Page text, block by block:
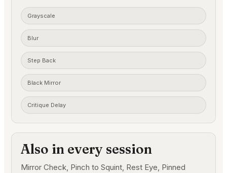
Grayscale
Blur
Step Back
Black Mirror
Critique Delay
Also in every session
Mirror Check, Pinch to Squint, Rest Eye, Pinned